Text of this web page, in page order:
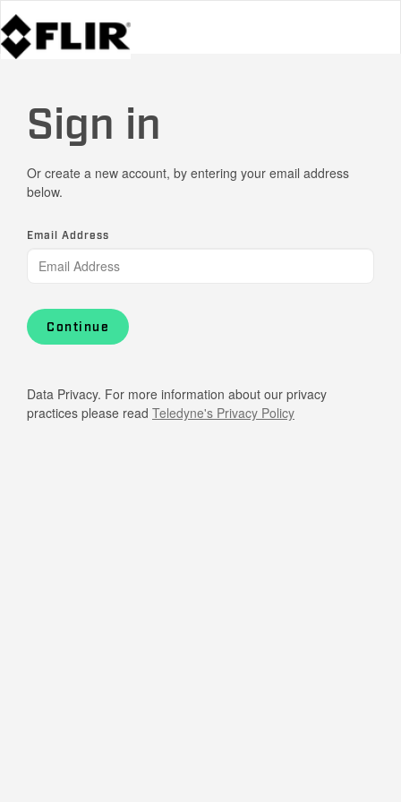
Sign in
Or create a new account, by entering your email address
below.
Email Address
Continue
Data Privacy. For more information about our privacy
practices please read Teledyne's Privacy Policy